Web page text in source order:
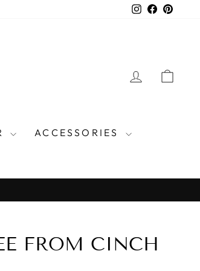
Instagram
Facebook
LOG IN
ACCESSORIES
FROM CINCH